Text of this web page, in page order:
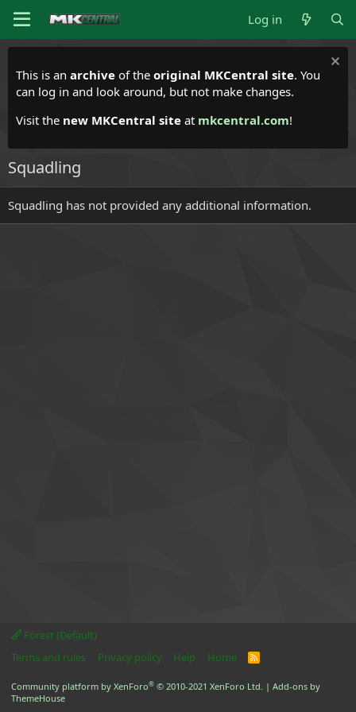
Log in
This is an archive of the original MKCentral site. You
can log in and look around, but not make changes.
Visit the new MKCentral site at mkcentral.com!
Squadling
Squadling has not provided any additional information.
Forest (Default)
Terms and rules
Privacy policy Help Home
R
Community platform by XenForo® © 2010-2021 XenForo Ltd. | Add-ons by
ThemeHouse